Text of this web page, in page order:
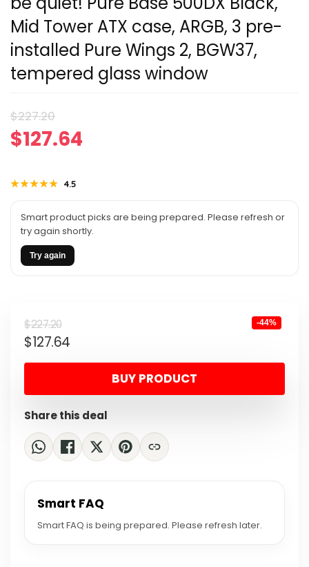
Mid Tower ATX case, ARGB, 3 pre-
installed Pure Wings 2, BGW37,
tempered glass window
$227.20
Original
price
was:
$227.20.
$127.64
Current
price
is:
$127.64.
★★★★★
★★★★★ 4.5
Smart product picks are being prepared. Please refresh or
try again shortly.
Try again
$227.20
Original
price
was:
$127.64
Current
price
is:
-44%
BUY PRODUCT
Share this deal
Smart FAQ
Smart FAQ is being prepared. Please refresh later.